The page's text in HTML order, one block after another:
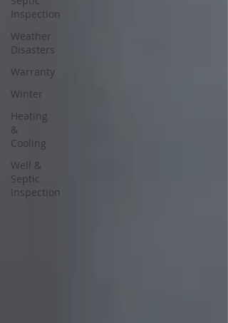
Inspection
Weather
Disasters
Warranty
Winter
Heating
&
Cooling
Well &
Septic
Inspection